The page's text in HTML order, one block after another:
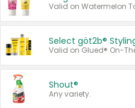
Select göt2b®
Shout®
Any variety.